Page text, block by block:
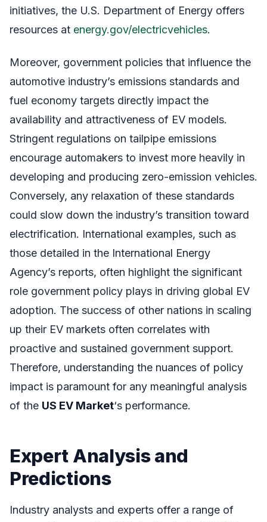
initiatives, the U.S. Department of Energy offers
resources at energy.gov/electricvehicles.
Moreover, government policies that influence the
automotive industry’s emissions standards and
fuel economy targets directly impact the
availability and attractiveness of EV models.
Stringent regulations on tailpipe emissions
encourage automakers to invest more heavily in
developing and producing zero-emission vehicles.
Conversely, any relaxation of these standards
could slow down the industry’s transition toward
electrification. International examples, such as
those detailed in the International Energy
Agency’s reports, often highlight the significant
role government policy plays in driving global EV
adoption. The success of other nations in scaling
up their EV markets often correlates with
proactive and sustained government support.
Therefore, understanding the nuances of policy
impact is paramount for any meaningful analysis
of the US EV Market‘s performance.
Expert Analysis and
Predictions
Industry analysts and experts offer a range of